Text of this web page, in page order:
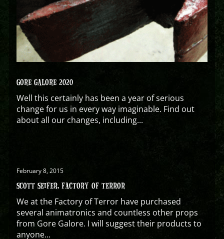
GORE GALORE 2020
Well this certainly has been a year of serious
change for us in every way imaginable. Find out
about all our changes, including...
February 8, 2015
SCOTT SEIFER, FACTORY OF TERROR
We at the Factory of Terror have purchased
several animatronics and countless other props
from Gore Galore. I will suggest their products to
anyone...